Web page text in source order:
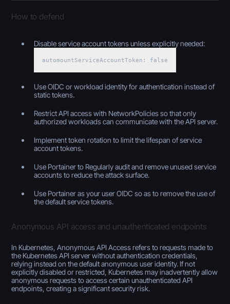
How to defend
Disable service account tokens unless explicitly needed:
automountServiceAccountToken: false
Use OIDC or workload identity for authentication instead of
static tokens.
Restrict API access with NetworkPolicies so that only
authorized workloads can communicate with the API server.
Implement token rotation to limit the lifespan of service
account tokens.
Use Portainer to Regularly audit and remove unused service
accounts to reduce the attack surface.
Use Portainer as your user OIDC so as to remove the use of
the default service tokens.
Anonymous API access and unauthenticated endpoints
In Kubernetes, Anonymous API Access refers to requests made to
the Kubernetes API server without authentication credentials,
relying instead on the default anonymous user identity. If not
explicitly disabled or restricted, Kubernetes may inadvertently allow
anonymous requests to access certain unauthenticated API
endpoints, creating a significant security risk.